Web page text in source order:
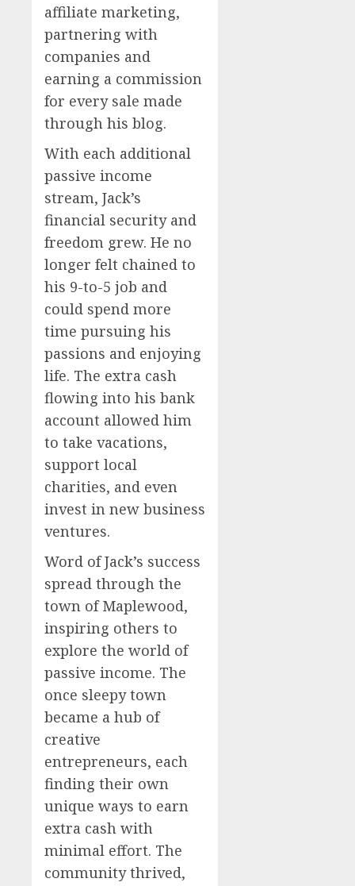
affiliate marketing,
partnering with
companies and
earning a commission
for every sale made
through his blog.
With each additional
passive income
stream, Jack’s
financial security and
freedom grew. He no
longer felt chained to
his 9-to-5 job and
could spend more
time pursuing his
passions and enjoying
life. The extra cash
flowing into his bank
account allowed him
to take vacations,
support local
charities, and even
invest in new business
ventures.
Word of Jack’s success
spread through the
town of Maplewood,
inspiring others to
explore the world of
passive income. The
once sleepy town
became a hub of
creative
entrepreneurs, each
finding their own
unique ways to earn
extra cash with
minimal effort. The
community thrived,